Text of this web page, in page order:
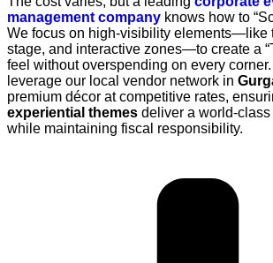
management company knows how to
We focus on high-visibility elements—like
stage, and interactive zones—to create a
feel without overspending on every corner.
leverage our local vendor network in
premium décor at competitive rates,
experiential themes deliver a world-class
while maintaining fiscal responsibility.